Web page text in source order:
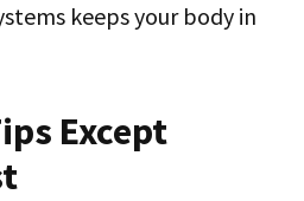
keeps your body in
Except